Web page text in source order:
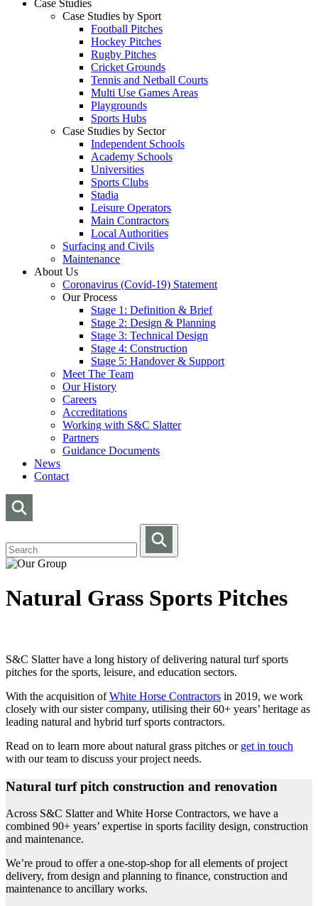
Case Studies
Case Studies by Sport
Football Pitches
Hockey Pitches
Rugby Pitches
Cricket Grounds
Tennis and Netball Courts
Multi Use Games Areas
Playgrounds
Sports Hubs
Case Studies by Sector
Independent Schools
Academy Schools
Universities
Sports Clubs
Stadia
Leisure Operators
Main Contractors
Local Authorities
Surfacing and Civils
Maintenance
About Us
Coronavirus (Covid-19) Statement
Our Process
Stage 1: Definition & Brief
Stage 2: Design & Planning
Stage 3: Technical Design
Stage 4: Construction
Stage 5: Handover & Support
Meet The Team
Our History
Careers
Accreditations
Working with S&C Slatter
Partners
Guidance Documents
News
Contact
Natural Grass Sports Pitches
S&C Slatter have a long history of delivering natural turf sports
pitches for the sports, leisure, and education sectors.
With the acquisition ofWhite Horse Contractors in 2019, we work
closely with our sister company, utilising their 60+ years’ heritage as
leading natural and hybrid turf sports contractors.
Read on to learn more about natural grass pitches or get in touch
with our team to discuss your project needs.
Natural turf pitch construction and renovation
Across S&C Slatter and White Horse Contractors, we have a
combined 90+ years’ expertise in sports facility design, construction
and maintenance.
We’re proud to offer a one-stop-shop for all elements of project
delivery, from design and planning to finance, construction and
maintenance to ancillary works.